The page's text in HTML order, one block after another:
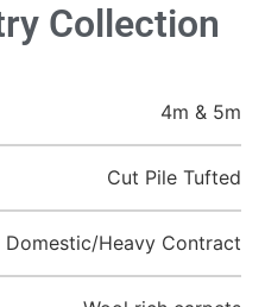
Collection
4m & 5m
Cut Pile Tufted
Domestic/Heavy Contract